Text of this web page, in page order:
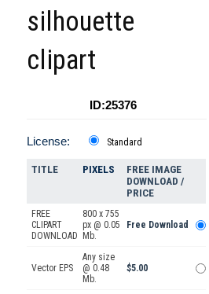
silhouette
clipart
ID:25376
License: Standard
TITLE PIXELS
FREE IMAGE
DOWNLOAD /
PRICE
FREE
CLIPART
DOWNLOAD
800 x 755
px @ 0.05
Mb.
Free Download
Vector EPS
Any size
@ 0.48
Mb.
$5.00